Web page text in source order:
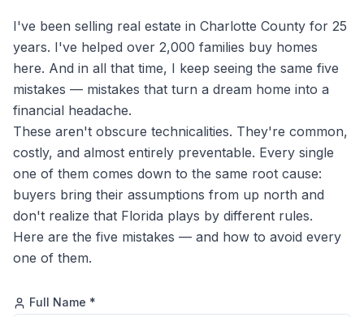
I've been selling real estate in Charlotte County for 25
years. I've helped over 2,000 families buy homes
here. And in all that time, I keep seeing the same five
mistakes — mistakes that turn a dream home into a
financial headache.
These aren't obscure technicalities. They're common,
costly, and almost entirely preventable. Every single
one of them comes down to the same root cause:
buyers bring their assumptions from up north and
don't realize that Florida plays by different rules.
Here are the five mistakes — and how to avoid every
one of them.
Full Name *